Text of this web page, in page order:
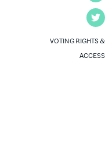
VOTING RIGHTS &
ACCESS